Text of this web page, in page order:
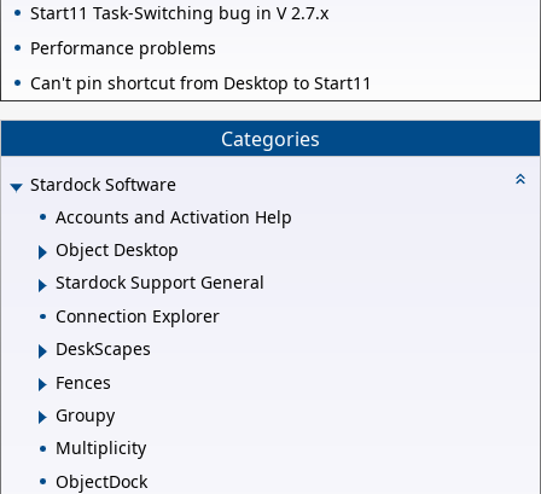
Start11 Task-Switching bug in V 2.7.x
Performance problems
Can't pin shortcut from Desktop to Start11
Categories
Stardock Software
Accounts and Activation Help
Object Desktop
Stardock Support General
Connection Explorer
DeskScapes
Fences
Groupy
Multiplicity
ObjectDock